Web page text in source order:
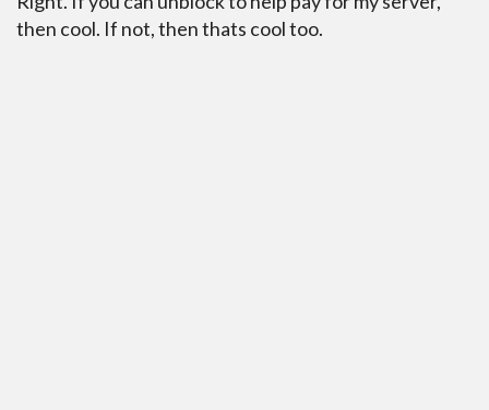
then cool. If not, then thats cool too.